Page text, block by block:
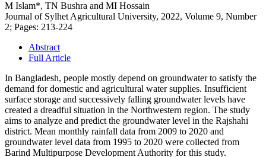
M Islam*, TN Bushra and MI Hossain
Journal of Sylhet Agricultural University, 2022, Volume 9, Number
2; Pages: 213-224
Abstract
Full Article
In Bangladesh, people mostly depend on groundwater to satisfy the
demand for domestic and agricultural water supplies. Insufficient
surface storage and successively falling groundwater levels have
created a dreadful situation in the Northwestern region. The study
aims to analyze and predict the groundwater level in the Rajshahi
district. Mean monthly rainfall data from 2009 to 2020 and
groundwater level data from 1995 to 2020 were collected from
Barind Multipurpose Development Authority for this study.